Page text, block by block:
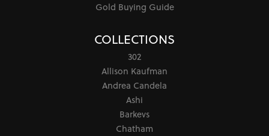
Gold Buying Guide
COLLECTIONS
302
Allison Kaufman
Andrea Candela
Ashi
Barkevs
Chatham